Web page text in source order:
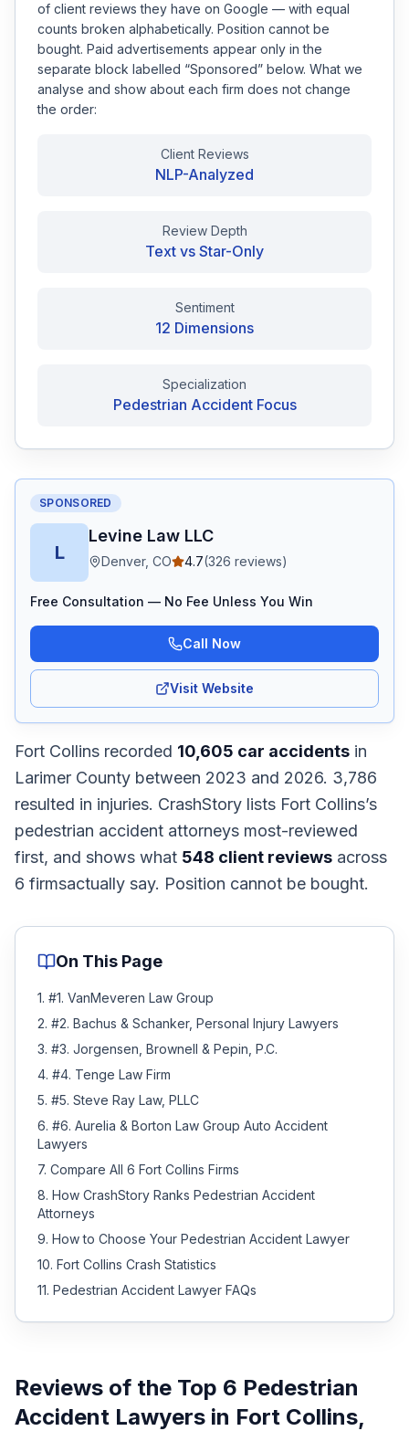
Advanced Search
Free Case Review
of client reviews they have on Google — with equal
counts broken alphabetically. Position cannot be
bought. Paid advertisements appear only in the
separate block labelled “Sponsored” below. What we
analyse and show about each firm does not change
the order:
Client Reviews
NLP-Analyzed
Review Depth
Text vs Star-Only
Sentiment
12 Dimensions
Specialization
Pedestrian Accident Focus
SPONSORED
L
Levine Law LLC
Denver, CO 4.7(326 reviews)
Free Consultation — No Fee Unless You Win
Call Now
Visit Website
Fort Collins recorded 10,605 car accidents in
Larimer County between 2023 and 2026. 3,786
resulted in injuries. CrashStory lists Fort Collins’s
pedestrian accident attorneys most-reviewed
first, and shows what 548 client reviews across
6 firmsactually say. Position cannot be bought.
On This Page
1. #1. VanMeveren Law Group
2. #2. Bachus & Schanker, Personal Injury Lawyers
3. #3. Jorgensen, Brownell & Pepin, P.C.
4. #4. Tenge Law Firm
5. #5. Steve Ray Law, PLLC
6. #6. Aurelia & Borton Law Group Auto Accident
Lawyers
7. Compare All 6 Fort Collins Firms
8. How CrashStory Ranks Pedestrian Accident
Attorneys
9. How to Choose Your Pedestrian Accident Lawyer
10. Fort Collins Crash Statistics
11. Pedestrian Accident Lawyer FAQs
Reviews of the Top 6 Pedestrian
Accident Lawyers in Fort Collins,